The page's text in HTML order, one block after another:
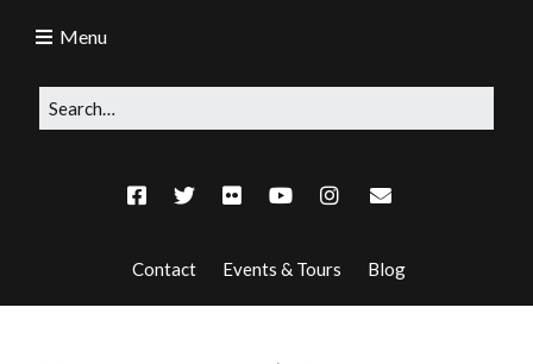
Contact Events & Tours Blog
Menu